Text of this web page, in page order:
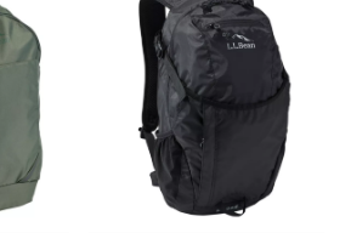
and daily activities.